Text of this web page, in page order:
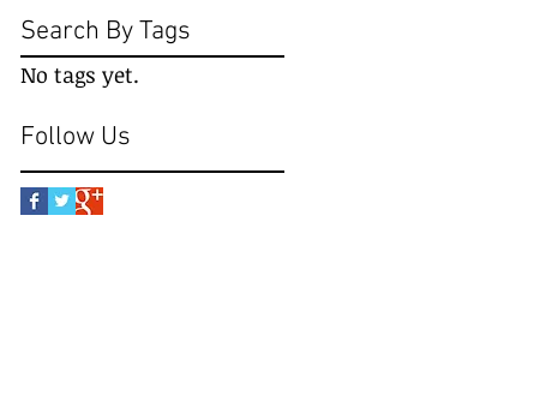
Search By Tags
No tags yet.
Follow Us